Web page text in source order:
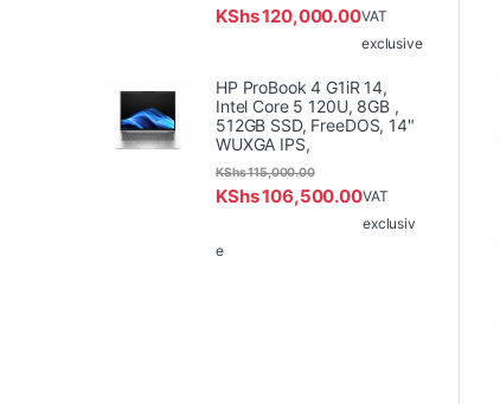
KShs120,000.00VAT
exclusive
HP ProBook 4 G1iR 14,
Intel Core 5 120U, 8GB ,
512GB SSD, FreeDOS, 14"
WUXGA IPS,
KShs106,500.00
KShs115,000.00
VAT
exclusiv
e